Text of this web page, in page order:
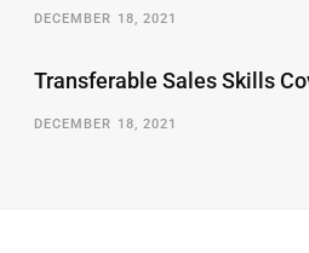
DECEMBER 18, 2021
Transferable Sales Skills
DECEMBER 18, 2021